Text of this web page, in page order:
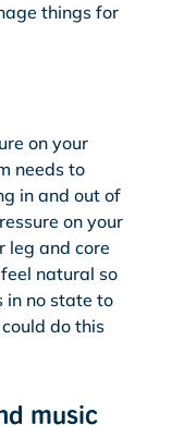
things for
on your
needs to
in and out of
on your
leg and core
natural so
in no state to
do this
music